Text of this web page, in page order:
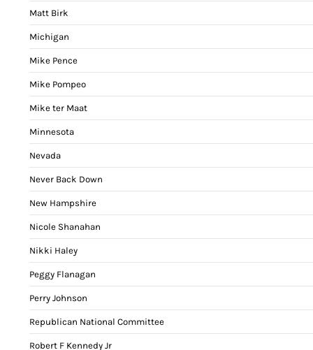
Matt Birk
Michigan
Mike Pence
Mike Pompeo
Mike ter Maat
Minnesota
Nevada
Never Back Down
New Hampshire
Nicole Shanahan
Nikki Haley
Peggy Flanagan
Perry Johnson
Republican National Committee
Robert F Kennedy Jr